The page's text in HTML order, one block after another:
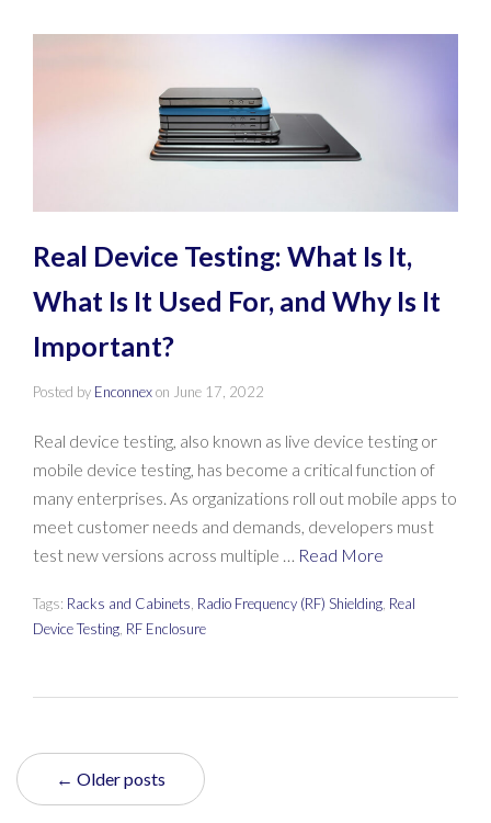
Real Device Testing: What Is It,
What Is It Used For, and Why Is It
Important?
Posted by Enconnexon June 17, 2022
Real device testing, also known as live device testing or
mobile device testing, has become a critical function of
many enterprises. As organizations roll out mobile apps to
meet customer needs and demands, developers must
test new versions across multiple …
Read More
Tags: Racks and Cabinets Radio Frequency (RF) Shielding Real
Device Testing RF Enclosure
← Older posts